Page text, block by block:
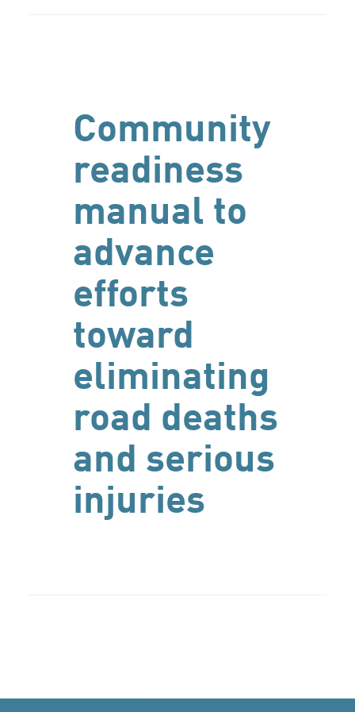
Community
readiness
manual to
advance
efforts
toward
eliminating
road deaths
and serious
injuries